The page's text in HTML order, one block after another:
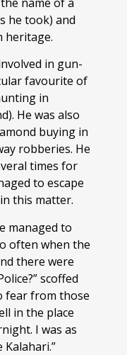
he took) and
heritage.
in gun-
favourite of
in
He was also
buying in
robberies. He
times for
to escape
this matter.
managed to
often when the
there were
scoffed
fear from those
in the place
I was as